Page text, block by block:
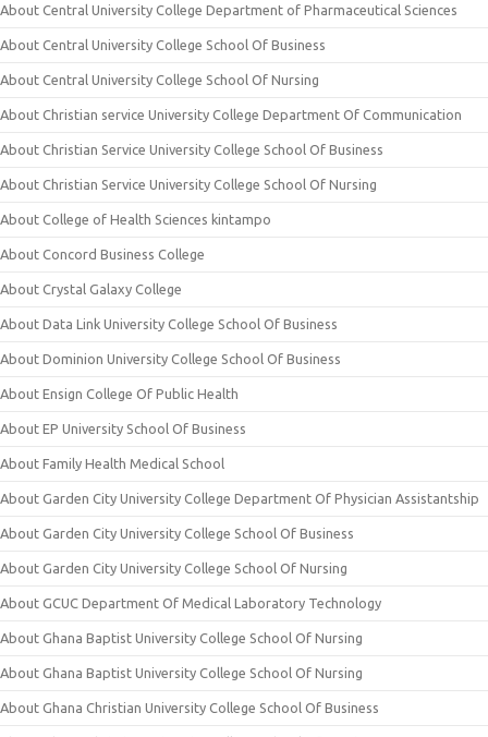
About Central University College Department of Pharmaceutical Sciences
About Central University College School Of Business
About Central University College School Of Nursing
About Christian service University College Department Of Communication
About Christian Service University College School Of Business
About Christian Service University College School Of Nursing
About College of Health Sciences kintampo
About Concord Business College
About Crystal Galaxy College
About Data Link University College School Of Business
About Dominion University College School Of Business
About Ensign College Of Public Health
About EP University School Of Business
About Family Health Medical School
About Garden City University College Department Of Physician Assistantship
About Garden City University College School Of Business
About Garden City University College School Of Nursing
About GCUC Department Of Medical Laboratory Technology
About Ghana Baptist University College School Of Nursing
About Ghana Baptist University College School Of Nursing
About Ghana Christian University College School Of Business